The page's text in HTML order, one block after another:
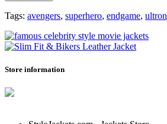
Tags: avengers, superhero, endgame, ultron
Store information